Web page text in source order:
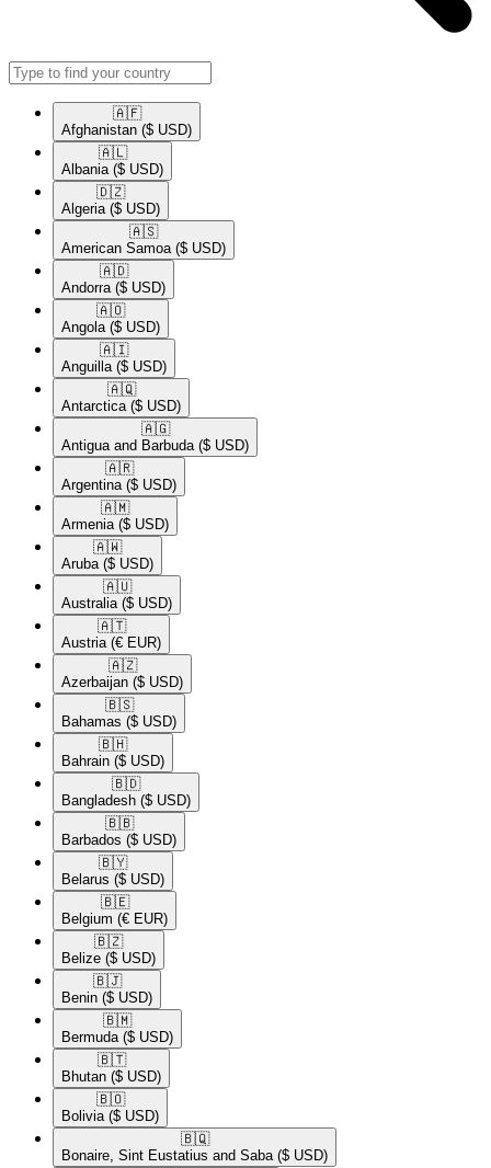
🇦🇫​
Afghanistan ($ USD)
🇦🇱​
Albania ($ USD)
🇩🇿​
Algeria ($ USD)
🇦🇸​
American Samoa ($ USD)
🇦🇩​
Andorra ($ USD)
🇦🇴​
Angola ($ USD)
🇦🇮​
Anguilla ($ USD)
🇦🇶​
Antarctica ($ USD)
🇦🇬​
Antigua and Barbuda ($ USD)
🇦🇷​
Argentina ($ USD)
🇦🇲​
Armenia ($ USD)
🇦🇼​
Aruba ($ USD)
🇦🇺​
Australia ($ USD)
🇦🇹​
Austria (€ EUR)
🇦🇿​
Azerbaijan ($ USD)
🇧🇸​
Bahamas ($ USD)
🇧🇭​
Bahrain ($ USD)
🇧🇩​
Bangladesh ($ USD)
🇧🇧​
Barbados ($ USD)
🇧🇾​
Belarus ($ USD)
🇧🇪​
Belgium (€ EUR)
🇧🇿​
Belize ($ USD)
🇧🇯​
Benin ($ USD)
🇧🇲​
Bermuda ($ USD)
🇧🇹​
Bhutan ($ USD)
🇧🇴​
Bolivia ($ USD)
🇧🇶​
Bonaire, Sint Eustatius and Saba ($ USD)